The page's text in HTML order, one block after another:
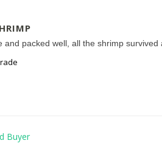
and packed well, all the shrimp